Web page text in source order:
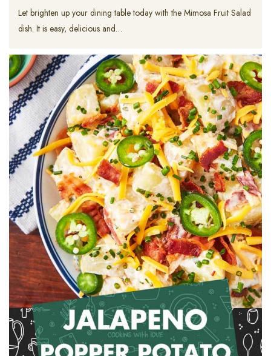
Let brighten up your dining table today with the Mimosa Fruit Salad
dish. It is easy, delicious and…